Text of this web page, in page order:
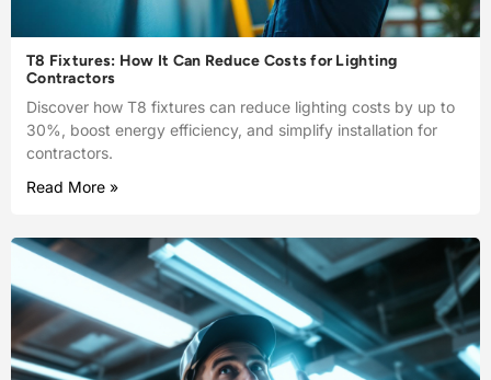
T8 Fixtures: How It Can Reduce Costs for Lighting
Contractors
Discover how T8 fixtures can reduce lighting costs by up to
30%, boost energy efficiency, and simplify installation for
contractors.
Read More »